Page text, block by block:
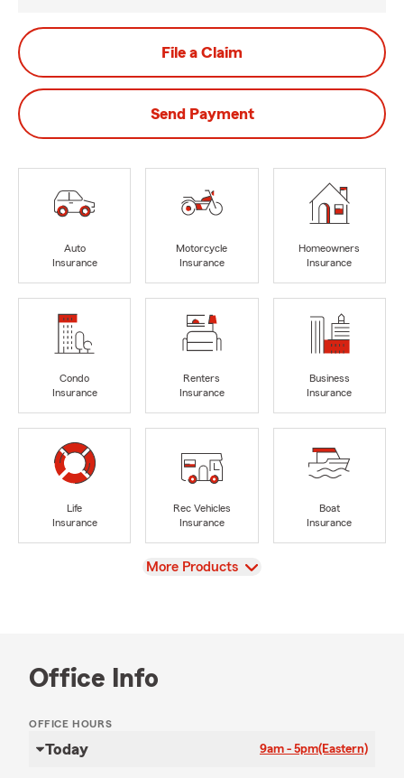
File a Claim
Send Payment
Auto
Insurance
Motorcycle
Insurance
Homeowners
Insurance
Condo
Insurance
Renters
Insurance
Business
Insurance
Life
Insurance
Rec Vehicles
Insurance
Boat
Insurance
View
More Products
Office Info
OFFICE HOURS
Today 9am - 5pm(Eastern)